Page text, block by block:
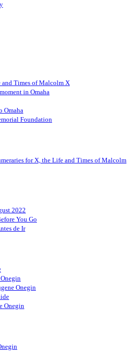
Times of Malcolm X
in Omaha
Omaha
Foundation
for X, the Life and Times of Malcolm
2022
You Go
de Ir
Onegin
Onegin